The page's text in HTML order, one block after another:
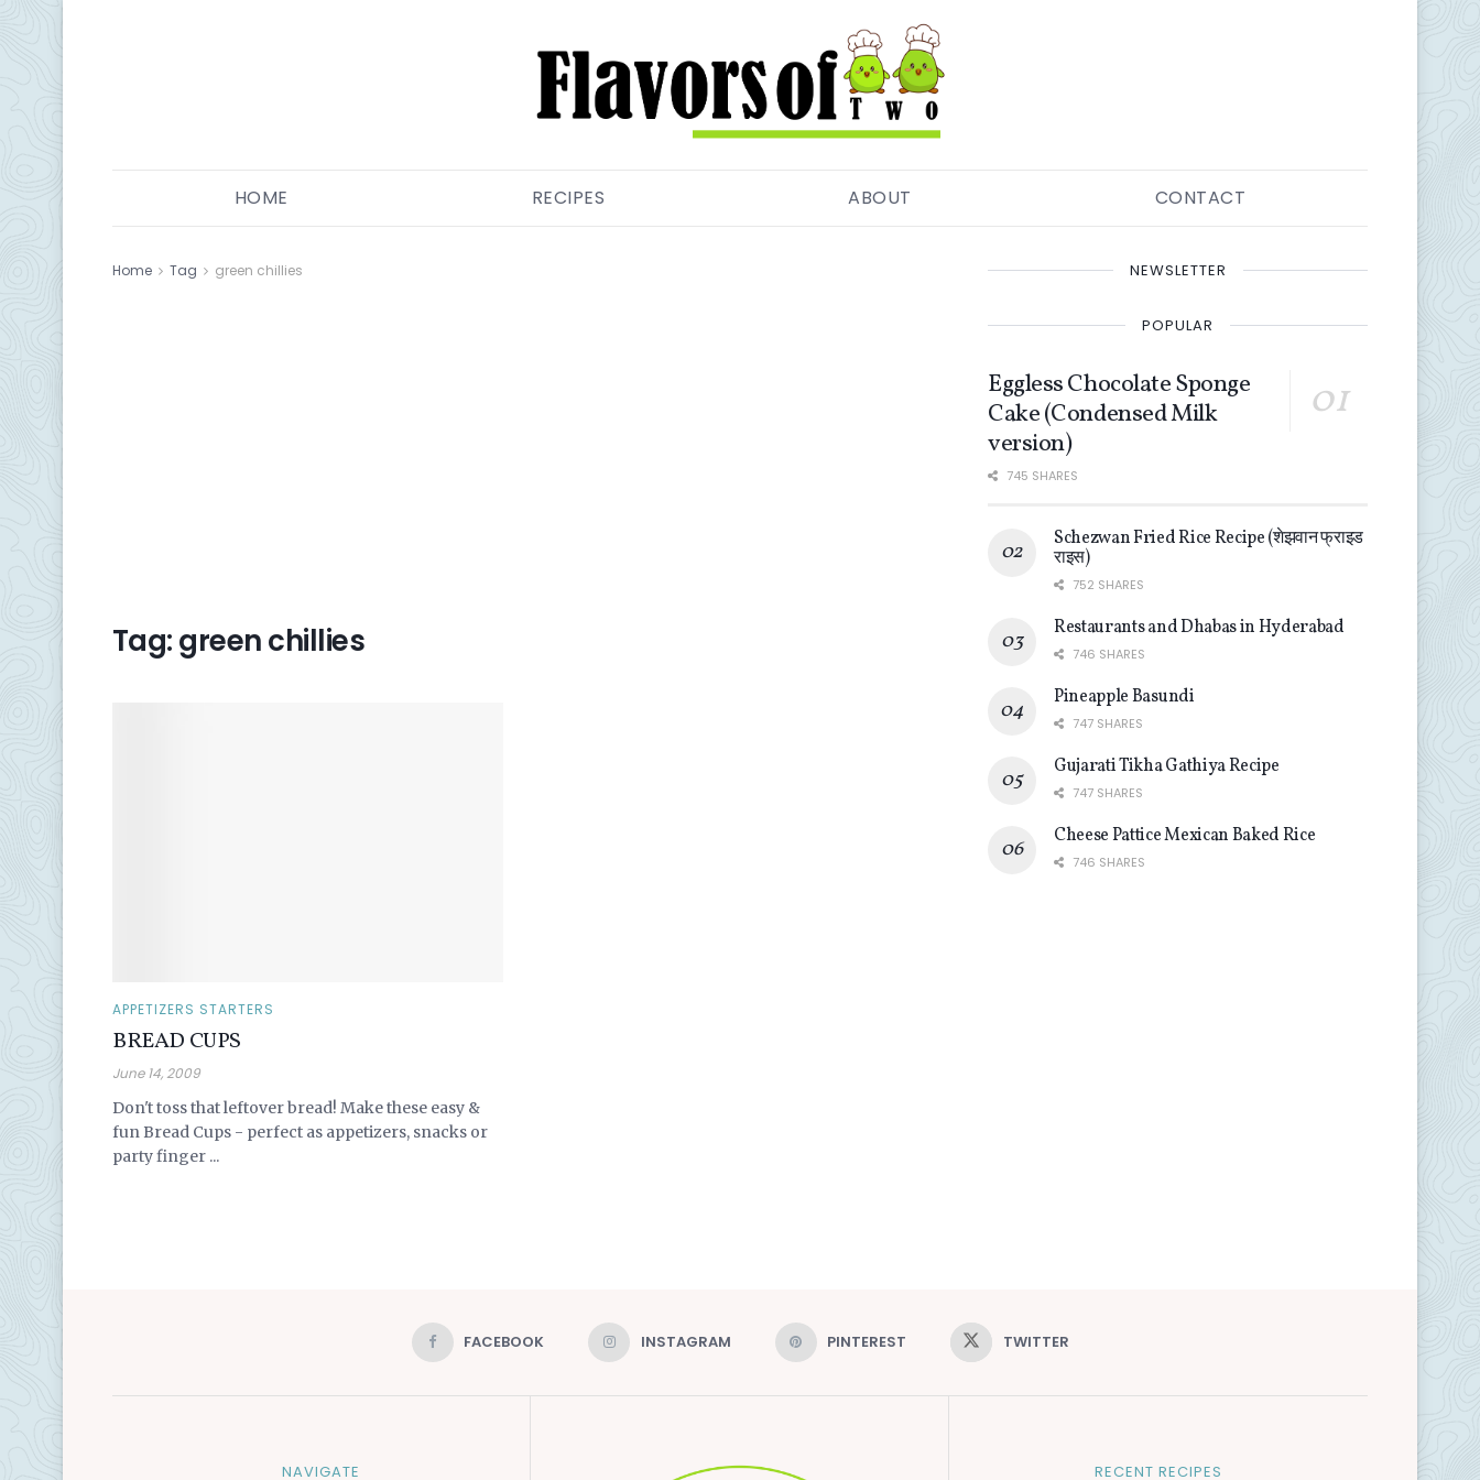
HOME RECIPES ABOUT CONTACT
Home Tag green chillies
Tag:green chillies
APPETIZERS STARTERS
BREAD CUPS
June 14, 2009
Don't toss that leftover bread! Make these easy &
fun Bread Cups - perfect as appetizers, snacks or
party finger ...
NEWSLETTER
POPULAR
Eggless Chocolate Sponge
Cake (Condensed Milk
version)
745 SHARES
Schezwan Fried Rice Recipe (शेझवान फ्राइड
राइस)
752 SHARES
Restaurants and Dhabas in Hyderabad
746 SHARES
Pineapple Basundi
747 SHARES
Gujarati Tikha Gathiya Recipe
747 SHARES
Cheese Pattice Mexican Baked Rice
746 SHARES
FACEBOOK INSTAGRAM PINTEREST TWITTER
NAVIGATE RECENT RECIPES